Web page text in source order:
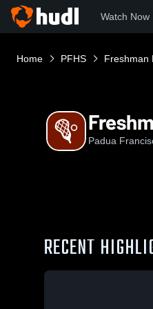
Watch Now
Home PFHS Freshman
Padua
RECENT